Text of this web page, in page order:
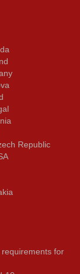
Republic
for